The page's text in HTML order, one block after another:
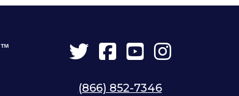
TwitterFacebook
YouTube
Instagram
(866) 852-7346